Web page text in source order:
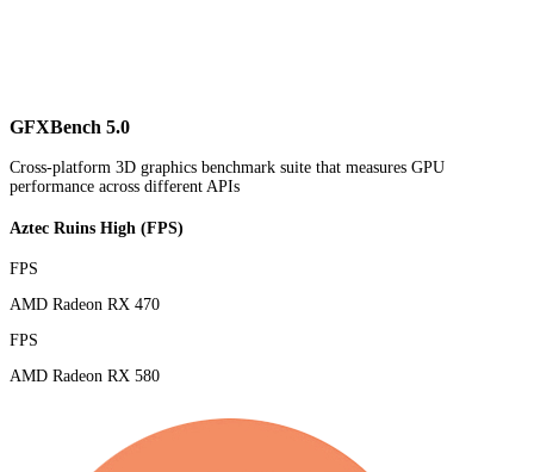
GFXBench 5.0
Cross-platform 3D graphics benchmark suite that measures GPU
performance across different APIs
Aztec Ruins High (FPS)
FPS
AMD Radeon RX 470
FPS
AMD Radeon RX 580